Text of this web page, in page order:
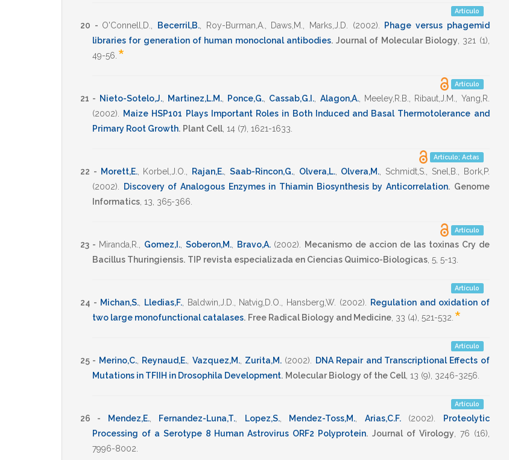
Artículo
20 - O'Connell,D. Becerril,B. Roy-Burman,A. Daws,M. Marks,J.D. (2002)
Phage versus phagemid
libraries for generation of human monoclonal antibodies. Journal of Molecular Biology 321 (1),
49-56 *
Artículo
21 - Nieto-Sotelo,J., Martinez,L.M., Ponce,G. Cassab,G.I. Alagon,A., Meeley,R.B. Ribaut,J.M.
Yang,R.
(2002)
Maize HSP101 Plays Important Roles in Both Induced and Basal Thermotolerance and
Primary Root Growth. Plant Cell 14 (7), 1621-1633
Artículo; Actas
22 - Morett,E., Korbel,J.O. Rajan,E. Saab-Rincon,G., Olvera,L., Olvera,M. Schmidt,S. Snel,B.
Bork,P.
(2002)
Discovery of Analogous Enzymes in Thiamin Biosynthesis by Anticorrelation. Genome
Informatics 13 365-366
Artículo
23 - Miranda,R. Gomez,I., Soberon,M., Bravo,A. (2002)
Mecanismo de accion de las toxinas Cry de
Bacillus Thuringiensis. TIP revista especializada en Ciencias Quimico-Biologicas 5 5-13
Artículo
24 - Michan,S., Lledias,F., Baldwin,J.D. Natvig,D.O. Hansberg,W. (2002)
Regulation and oxidation of
two large monofunctional catalases. Free Radical Biology and Medicine 33 (4), 521-532 *
Artículo
25 - Merino,C., Reynaud,E. Vazquez,M., Zurita,M. (2002)
DNA Repair and Transcriptional Effects of
Mutations in TFIIH in Drosophila Development. Molecular Biology of the Cell 13 (9), 3246-3256
Artículo
26 - Mendez,E., Fernandez-Luna,T. Lopez,S., Mendez-Toss,M. Arias,C.F. (2002)
Proteolytic
Processing of a Serotype 8 Human Astrovirus ORF2 Polyprotein. Journal of Virology 76 (16),
7996-8002